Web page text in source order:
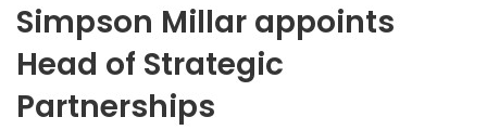
Simpson Millar appoints
Head of Strategic
Partnerships